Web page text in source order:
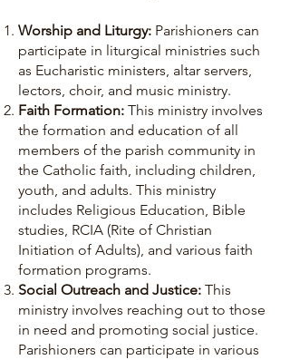
Worship and Liturgy: Parishioners can
participate in liturgical ministries such
as Eucharistic ministers, altar servers,
lectors, choir, and music ministry.
Faith Formation: This ministry involves
the formation and education of all
members of the parish community in
the Catholic faith, including children,
youth, and adults. This ministry
includes Religious Education, Bible
studies, RCIA (Rite of Christian
Initiation of Adults), and various faith
formation programs.
Social Outreach and Justice: This
ministry involves reaching out to those
in need and promoting social justice.
Parishioners can participate in various